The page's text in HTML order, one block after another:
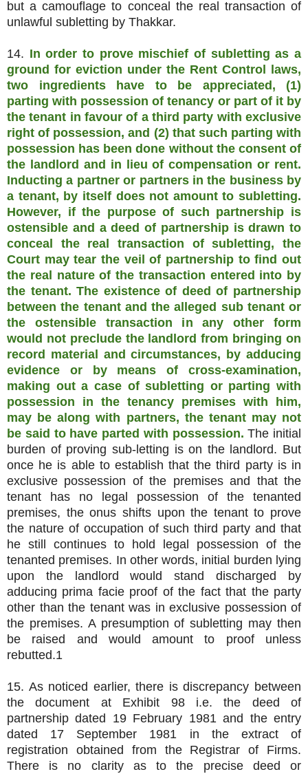
but a camouflage to conceal the real transaction of
unlawful subletting by Thakkar.
14. In order to prove mischief of subletting as a
ground for eviction under the Rent Control laws,
two ingredients have to be appreciated, (1)
parting with possession of tenancy or part of it by
the tenant in favour of a third party with exclusive
right of possession, and (2) that such parting with
possession has been done without the consent of
the landlord and in lieu of compensation or rent.
Inducting a partner or partners in the business by
a tenant, by itself does not amount to subletting.
However, if the purpose of such partnership is
ostensible and a deed of partnership is drawn to
conceal the real transaction of subletting, the
Court may tear the veil of partnership to find out
the real nature of the transaction entered into by
the tenant. The existence of deed of partnership
between the tenant and the alleged sub tenant or
the ostensible transaction in any other form
would not preclude the landlord from bringing on
record material and circumstances, by adducing
evidence or by means of cross-examination,
making out a case of subletting or parting with
possession in the tenancy premises with him,
may be along with partners, the tenant may not
be said to have parted with possession.The initial
burden of proving sub-letting is on the landlord. But
once he is able to establish that the third party is in
exclusive possession of the premises and that the
tenant has no legal possession of the tenanted
premises, the onus shifts upon the tenant to prove
the nature of occupation of such third party and that
he still continues to hold legal possession of the
tenanted premises. In other words, initial burden lying
upon the landlord would stand discharged by
adducing prima facie proof of the fact that the party
other than the tenant was in exclusive possession of
the premises. A presumption of subletting may then
be raised and would amount to proof unless
rebutted.1
15. As noticed earlier, there is discrepancy between
the document at Exhibit 98 i.e. the deed of
partnership dated 19 February 1981 and the entry
dated 17 September 1981 in the extract of
registration obtained from the Registrar of Firms.
There is no clarity as to the precise deed or